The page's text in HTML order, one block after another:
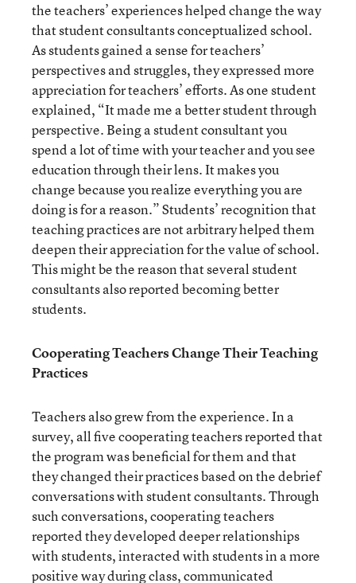
the teachers’ experiences helped change the way
that student consultants conceptualized school.
As students gained a sense for teachers’
perspectives and struggles, they expressed more
appreciation for teachers’ efforts. As one student
explained, “It made me a better student through
perspective. Being a student consultant you
spend a lot of time with your teacher and you see
education through their lens. It makes you
change because you realize everything you are
doing is for a reason.” Students’ recognition that
teaching practices are not arbitrary helped them
deepen their appreciation for the value of school.
This might be the reason that several student
consultants also reported becoming better
students.
Cooperating Teachers Change Their Teaching
Practices
Teachers also grew from the experience. In a
survey, all five cooperating teachers reported that
the program was beneficial for them and that
they changed their practices based on the debrief
conversations with student consultants. Through
such conversations, cooperating teachers
reported they developed deeper relationships
with students, interacted with students in a more
positive way during class, communicated